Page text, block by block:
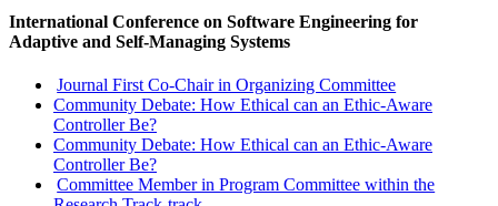
International Conference on Software Engineering for
Adaptive and Self-Managing Systems
Journal First Co-Chair in Organizing Committee
Community Debate: How Ethical can an Ethic-Aware
Controller Be?
Community Debate: How Ethical can an Ethic-Aware
Controller Be?
Committee Member in Program Committee within the